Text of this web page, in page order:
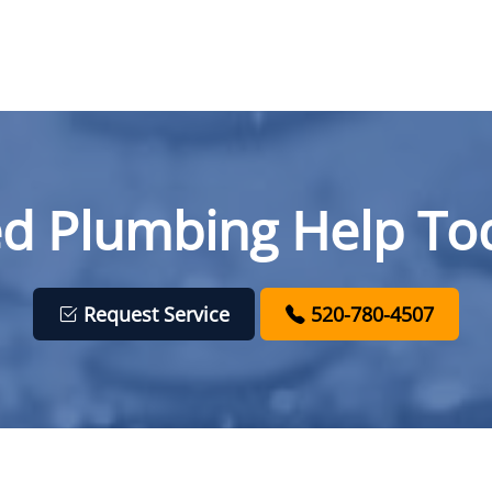
Plumbing Help
Request Service 520-780-4507